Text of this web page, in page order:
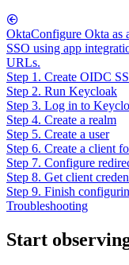
OktaConfigure Okta as
SSO using app
URLs.
Step 1. Create OIDC
Step 2. Run Keycloak
Step 3. Log in to
Step 4. Create a realm
Step 5. Create a user
Step 6. Create a client
Step 7. Configure
Step 8. Get client
Step 9. Finish
Troubleshooting
Start